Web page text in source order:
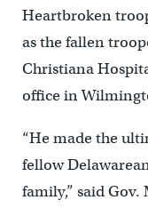
Heartbroken
as the fallen
Christiana
office in
“He made the
fellow
family,” said Gov.